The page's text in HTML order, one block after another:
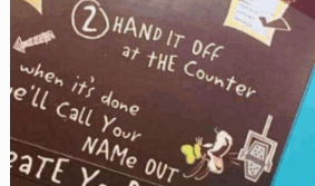
Never
Think
Of)